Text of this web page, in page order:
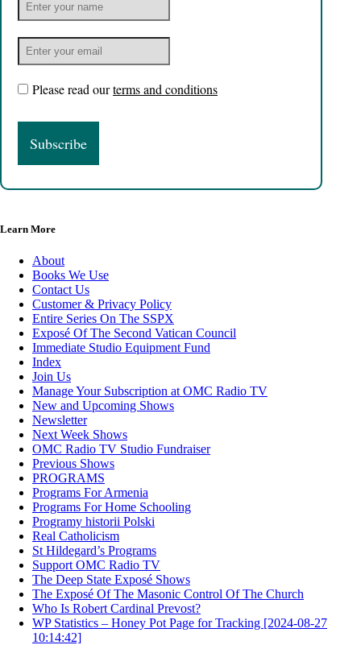
Please read ourterms and conditions
Learn More
About
Books We Use
Contact Us
Customer & Privacy Policy
Entire Series On The SSPX
Exposé Of The Second Vatican Council
Immediate Studio Equipment Fund
Index
Join Us
Manage Your Subscription at OMC Radio TV
New and Upcoming Shows
Newsletter
Next Week Shows
OMC Radio TV Studio Fundraiser
Previous Shows
PROGRAMS
Programs For Armenia
Programs For Home Schooling
Programy historii Polski
Real Catholicism
St Hildegard’s Programs
Support OMC Radio TV
The Deep State Exposé Shows
The Exposé Of The Masonic Control Of The Church
Who Is Robert Cardinal Prevost?
WP Statistics – Honey Pot Page for Tracking [2024-08-27
10:14:42]